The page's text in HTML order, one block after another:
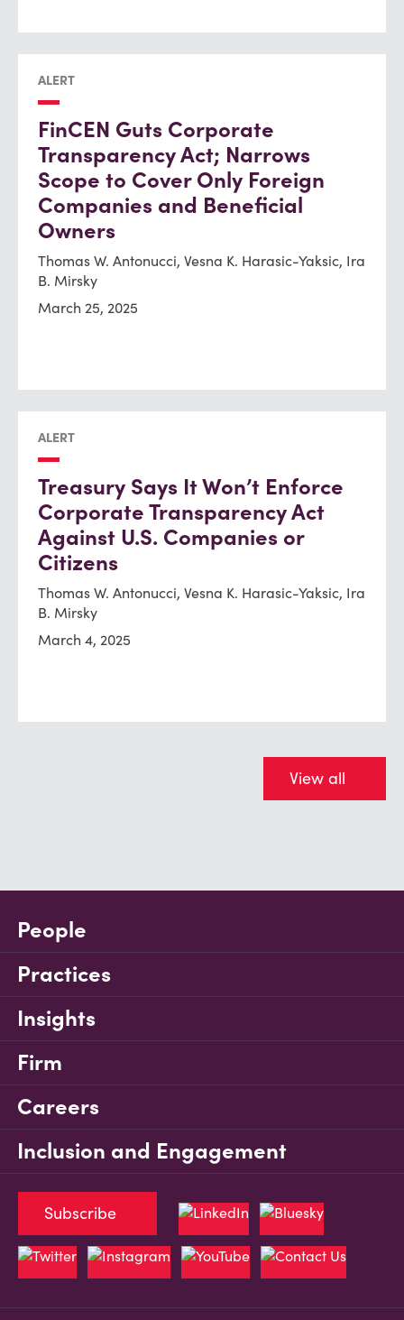
ALERT
FinCEN Guts Corporate
Transparency Act; Narrows
Scope to Cover Only Foreign
Companies and Beneficial
Owners
Thomas W. Antonucci, Vesna K. Harasic-Yaksic, Ira
B. Mirsky
March 25, 2025
ALERT
Treasury Says It Won’t Enforce
Corporate Transparency Act
Against U.S. Companies or
Citizens
Thomas W. Antonucci, Vesna K. Harasic-Yaksic, Ira
B. Mirsky
March 4, 2025
View all
People
Practices
Insights
Firm
Careers
Inclusion and Engagement
Subscribe